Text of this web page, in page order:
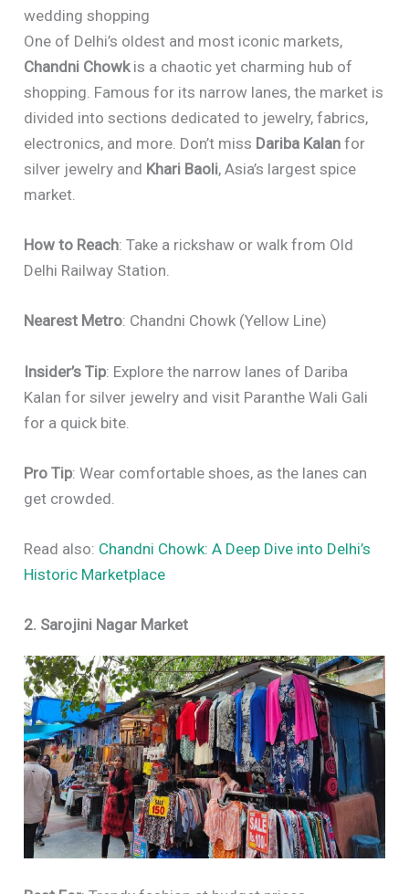
wedding shopping
One of Delhi’s oldest and most iconic markets,
Chandni Chowkis a chaotic yet charming hub of
shopping. Famous for its narrow lanes, the market is
divided into sections dedicated to jewelry, fabrics,
electronics, and more. Don’t miss Dariba Kalan for
silver jewelry and Khari Baoli, Asia’s largest spice
market.
How to Reach: Take a rickshaw or walk from Old
Delhi Railway Station.
Nearest Metro: Chandni Chowk (Yellow Line)
Insider’s Tip: Explore the narrow lanes of Dariba
Kalan for silver jewelry and visit Paranthe Wali Gali
for a quick bite.
Pro Tip: Wear comfortable shoes, as the lanes can
get crowded.
Read also: Chandni Chowk: A Deep Dive into Delhi’s
Historic Marketplace
2. Sarojini Nagar Market